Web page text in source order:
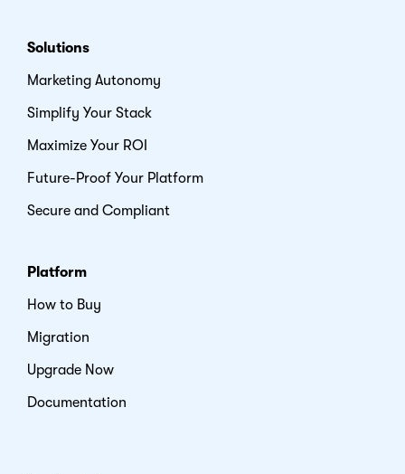
Solutions
Marketing Autonomy
Simplify Your Stack
Maximize Your ROI
Future-Proof Your Platform
Secure and Compliant
Platform
How to Buy
Migration
Upgrade Now
Documentation